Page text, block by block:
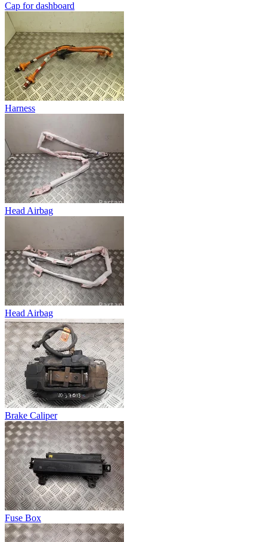
Cap for dashboard
Harness
Head Airbag
Head Airbag
Brake Caliper
Fuse Box